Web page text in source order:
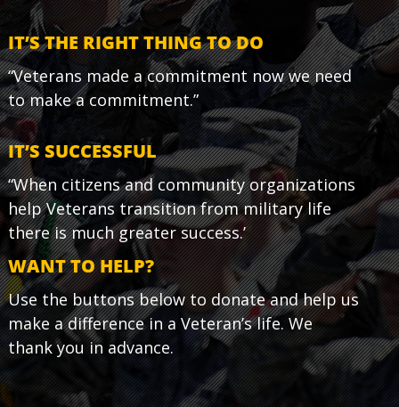
IT’S THE RIGHT THING TO DO
“Veterans made a commitment now we need
to make a commitment.”
IT’S SUCCESSFUL
“When citizens and community organizations
help Veterans transition from military life
there is much greater success.’
WANT TO HELP?
Use the buttons below to donate and help us
make a difference in a Veteran’s life. We
thank you in advance.